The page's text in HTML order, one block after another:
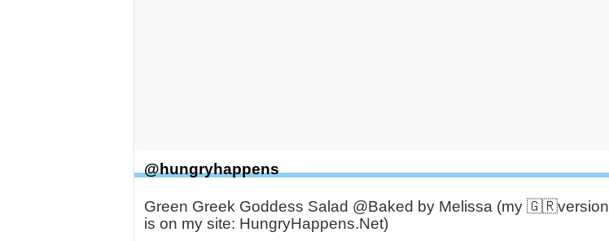
@hungryhappens
Green Greek Goddess Salad @Baked by Melissa (my 🇬🇷version
is on my site: HungryHappens.Net)